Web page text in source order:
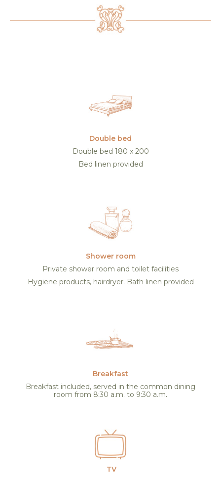
Double bed
Double bed 180 x 200
Bed linen provided
Shower room
Private shower room and toilet facilities
Hygiene products, hairdryer. Bath linen provided
Breakfast
Breakfast included, served in the common dining
room from 8:30 a.m. to 9:30 a.m.
TV